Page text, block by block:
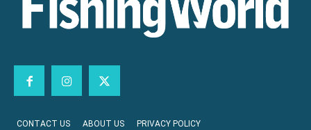
CONTACT US ABOUT US PRIVACY POLICY